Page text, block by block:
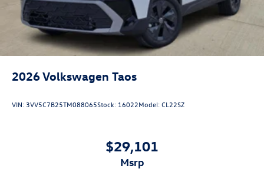
2026Volkswagen Taos
VIN:3VV5C7B25TM088065Stock: 16022Model:CL22SZ
$29,101
msrp